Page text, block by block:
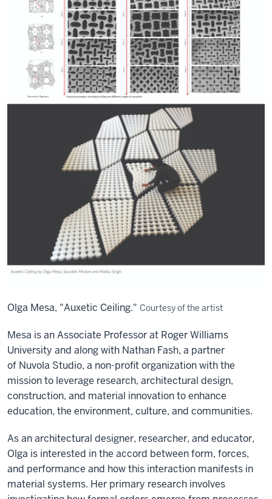
Olga Mesa, "Auxetic Ceiling." Courtesy of the artist
Mesa is an Associate Professor at Roger Williams
University and along with Nathan Fash, a partner
of Nuvola Studio, a non-profit organization with the
mission to leverage research, architectural design,
construction, and material innovation to enhance
education, the environment, culture, and communities.
As an architectural designer, researcher, and educator,
Olga is interested in the accord between form, forces,
and performance and how this interaction manifests in
material systems. Her primary research involves